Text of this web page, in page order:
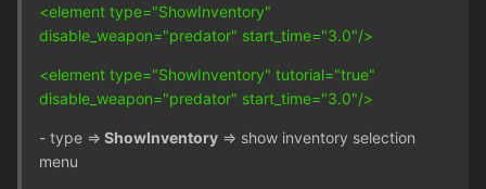
<element type="ShowInventory"
disable_weapon="predator" start_time="3.0"/>
<element type="ShowInventory" tutorial="true"
disable_weapon="predator" start_time="3.0"/>
- type => ShowInventory => show inventory selection
menu